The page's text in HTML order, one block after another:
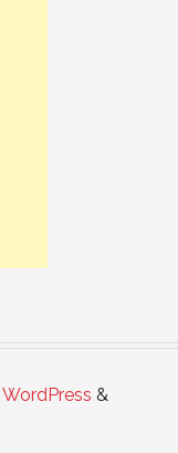
WordPress &